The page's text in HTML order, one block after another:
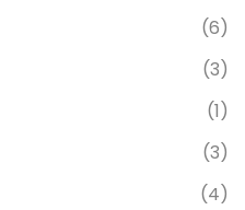
(6)
(3)
(1)
(3)
(4)